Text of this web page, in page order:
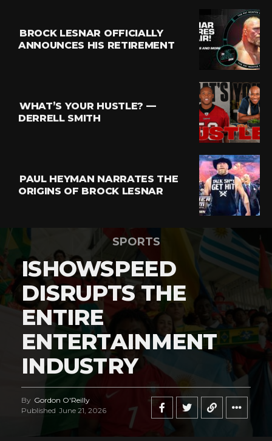
BROCK LESNAR OFFICIALLY
ANNOUNCES HIS RETIREMENT
WHAT’S YOUR HUSTLE? —
DERRELL SMITH
PAUL HEYMAN NARRATES THE
ORIGINS OF BROCK LESNAR
SPORTS
ISHOWSPEED
DISRUPTS THE
ENTIRE
ENTERTAINMENT
INDUSTRY
By Gordon O'Reilly
Published June 21, 2026